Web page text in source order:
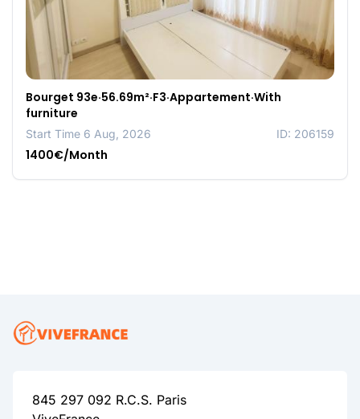
Bourget 93e·56.69m²·F3·Appartement·With
furniture
Start Time 6 Aug, 2026 ID: 206159
1400€/Month
845 297 092 R.C.S. Paris